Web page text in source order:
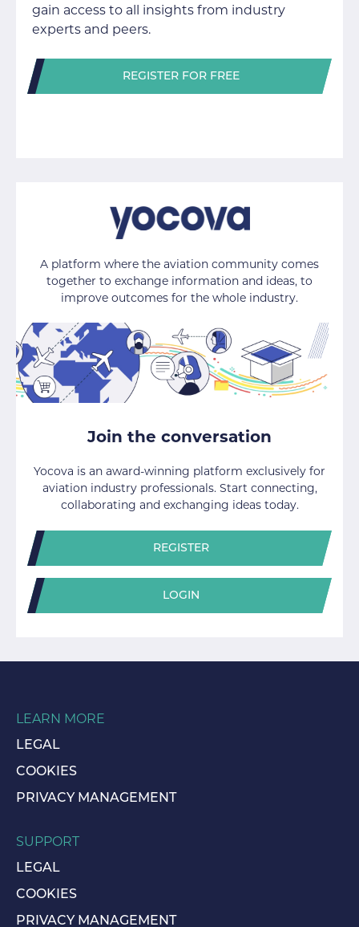
gain access to all insights from industry
experts and peers.
REGISTER FOR FREE
A platform where the aviation community comes
together to exchange information and ideas, to
improve outcomes for the whole industry.
Join the conversation
Yocova is an award-winning platform exclusively for
aviation industry professionals. Start connecting,
collaborating and exchanging ideas today.
REGISTER
LOGIN
LEARN MORE
LEGAL
COOKIES
PRIVACY MANAGEMENT
SUPPORT
LEGAL
COOKIES
PRIVACY MANAGEMENT